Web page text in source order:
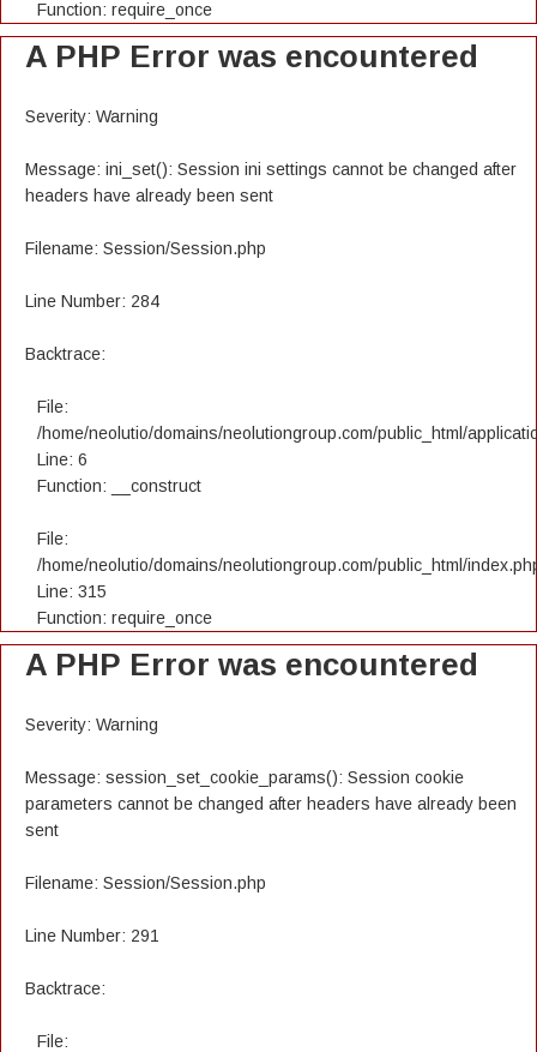
Function: require_once
A PHP Error was encountered
Severity: Warning
Message: ini_set(): Session ini settings cannot be changed after
headers have already been sent
Filename: Session/Session.php
Line Number: 284
Backtrace:
File:
/home/neolutio/domains/neolutiongroup.com/public_html/
Line: 6
Function: __construct
File:
/home/neolutio/domains/neolutiongroup.com/public_html/
Line: 315
Function: require_once
A PHP Error was encountered
Severity: Warning
Message: session_set_cookie_params(): Session cookie
parameters cannot be changed after headers have already been
sent
Filename: Session/Session.php
Line Number: 291
Backtrace:
File: